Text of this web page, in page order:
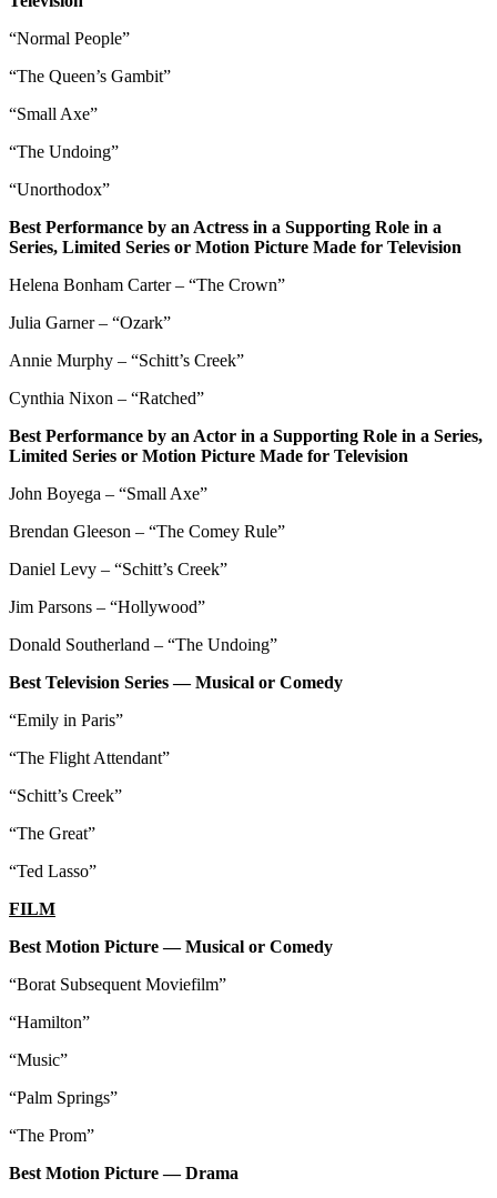
“Normal People”
“The Queen’s Gambit”
“Small Axe”
“The Undoing”
“Unorthodox”
Best Performance by an Actress in a Supporting Role in a
Series, Limited Series or Motion Picture Made for Television
Helena Bonham Carter – “The Crown”
Julia Garner – “Ozark”
Annie Murphy – “Schitt’s Creek”
Cynthia Nixon – “Ratched”
Best Performance by an Actor in a Supporting Role in a Series,
Limited Series or Motion Picture Made for Television
John Boyega – “Small Axe”
Brendan Gleeson – “The Comey Rule”
Daniel Levy – “Schitt’s Creek”
Jim Parsons – “Hollywood”
Donald Southerland – “The Undoing”
Best Television Series — Musical or Comedy
“Emily in Paris”
“The Flight Attendant”
“Schitt’s Creek”
“The Great”
“Ted Lasso”
FILM
Best Motion Picture — Musical or Comedy
“Borat Subsequent Moviefilm”
“Hamilton”
“Music”
“Palm Springs”
“The Prom”
Best Motion Picture — Drama